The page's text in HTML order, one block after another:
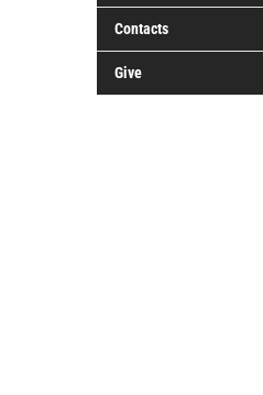
Contacts
Give